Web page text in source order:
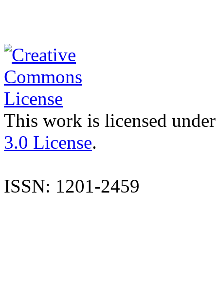
This work is licensed
3.0 License.
ISSN: 1201-2459